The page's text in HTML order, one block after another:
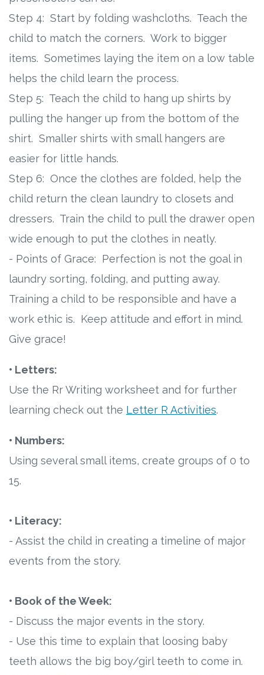
Step 4: Start by folding washcloths. Teach the
child to match the corners. Work to bigger
items. Sometimes laying the item on a low table
helps the child learn the process.
Step 5: Teach the child to hang up shirts by
pulling the hanger up from the bottom of the
shirt. Smaller shirts with small hangers are
easier for little hands.
Step 6: Once the clothes are folded, help the
child return the clean laundry to closets and
dressers. Train the child to pull the drawer open
wide enough to put the clothes in neatly.
- Points of Grace: Perfection is not the goal in
laundry sorting, folding, and putting away.
Training a child to be responsible and have a
work ethic is. Keep attitude and effort in mind.
Give grace!
• Letters:
Use the Rr Writing worksheet and for further
learning check out the Letter R Activities.
• Numbers:
Using several small items, create groups of 0 to
15.
• Literacy:
- Assist the child in creating a timeline of major
events from the story.
• Book of the Week:
- Discuss the major events in the story.
- Use this time to explain that loosing baby
teeth allows the big boy/girl teeth to come in.